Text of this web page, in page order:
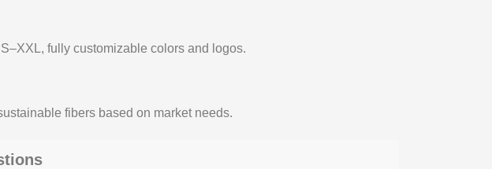
fully customizable colors and logos.
fibers based on market needs.